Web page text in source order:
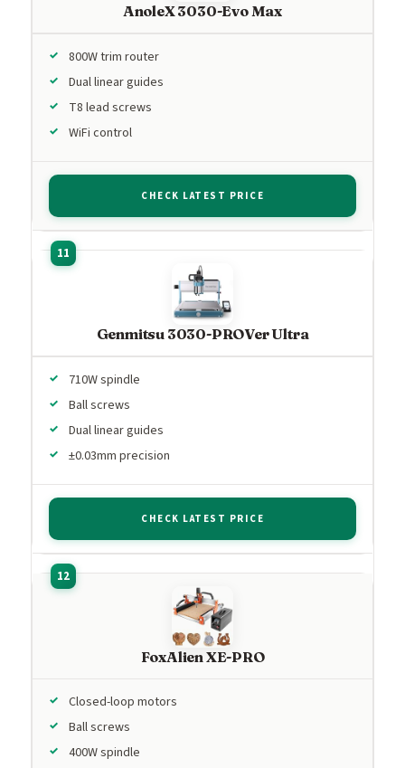
AnoleX 3030-Evo Max
800W trim router
Dual linear guides
T8 lead screws
WiFi control
CHECK LATEST PRICE
Genmitsu 3030-PROVer Ultra
710W spindle
Ball screws
Dual linear guides
±0.03mm precision
CHECK LATEST PRICE
FoxAlien XE-PRO
Closed-loop motors
Ball screws
400W spindle